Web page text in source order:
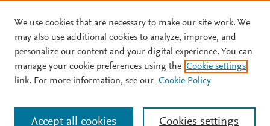
Skip to main content
JOURNAL ARTICLE OPEN ACCESS
Cover Image
Protein Science (2025) 34(2)
We use cookies that are necessary to make our site work. We
may also use additional cookies to analyze, improve, and
personalize our content and your digital experience. You can
manage your cookie preferences using the Cookie settings
link. For more information, see our Cookie Policy
Cookies settings
Accept all cookies